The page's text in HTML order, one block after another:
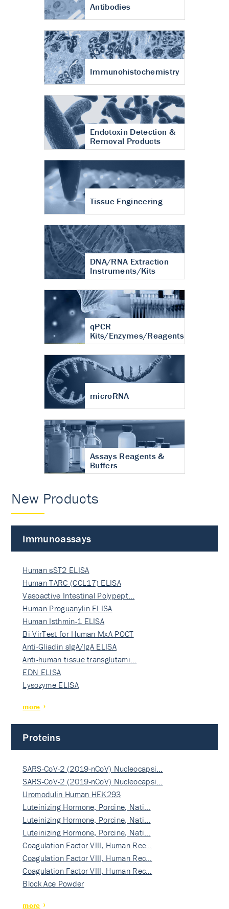
Antibodies
Immunohistochemistry
Endotoxin Detection &
Removal Products
Tissue Engineering
DNA/RNA Extraction
Instruments/Kits
qPCR
Kits/Enzymes/Reagents
microRNA
Assays Reagents &
Buffers
New Products
Immunoassays
Human sST2 ELISA
Human TARC (CCL17) ELISA
Vasoactive Intestinal Polypept…
Human Proguanylin ELISA
Human Isthmin-1 ELISA
Bi-VirTest for Human MxA POCT
Anti-Gliadin sIgA/IgA ELISA
Anti-human tissue transglutami…
EDN ELISA
Lysozyme ELISA
more
Proteins
SARS-CoV-2 (2019-nCoV) Nucleocapsi…
SARS-CoV-2 (2019-nCoV) Nucleocapsi…
Uromodulin Human HEK293
Luteinizing Hormone, Porcine, Nati…
Luteinizing Hormone, Porcine, Nati…
Luteinizing Hormone, Porcine, Nati…
Coagulation Factor VIII, Human Rec…
Coagulation Factor VIII, Human Rec…
Coagulation Factor VIII, Human Rec…
Block Ace Powder
more